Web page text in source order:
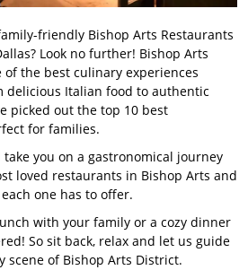
friendly Bishop Arts Restaurants
Look no further! Bishop Arts
the best culinary experiences
delicious Italian food to authentic
picked out the top 10 best
for families.
you on a gastronomical journey
loved restaurants in Bishop Arts and
one has to offer.
with your family or a cozy dinner
So sit back, relax and let us guide
scene of Bishop Arts District.